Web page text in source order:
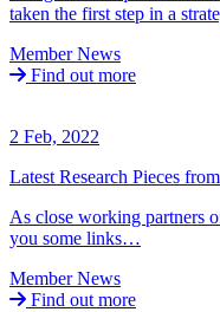
taken the first step in a
Member News
Find out more
2 Feb, 2022
Latest Research Pieces
As close working partners
you some links…
Member News
Find out more